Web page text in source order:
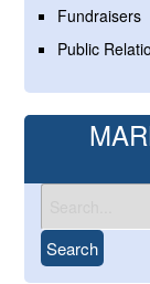
Fundraisers
Public